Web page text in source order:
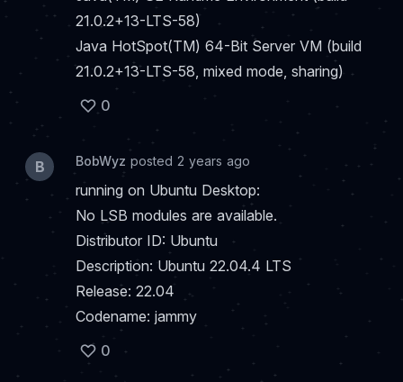
21.0.2+13-LTS-58)
Java HotSpot(TM) 64-Bit Server VM (build
21.0.2+13-LTS-58, mixed mode, sharing)
0
B BobWyz posted 2 years ago
running on Ubuntu Desktop:
No LSB modules are available.
Distributor ID: Ubuntu
Description: Ubuntu 22.04.4 LTS
Release: 22.04
Codename: jammy
0